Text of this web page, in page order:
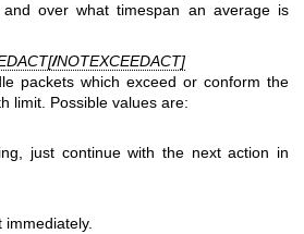
over what timespan an average is
/NOTEXCEEDACT]
packets which exceed or conform the
limit. Possible values are:
just continue with the next action in
immediately.